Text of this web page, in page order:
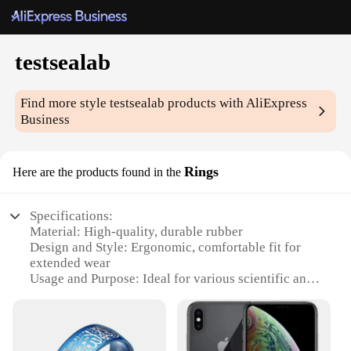
testsealab
Find more styletestsealab products with AliExpress
Business
Here are the products found in the Rings
Specifications:
Material: High-quality, durable rubber
Design and Style: Ergonomic, comfortable fit for
extended wear
Usage and Purpose: Ideal for various scientific and
Shape or Size: Available in a range of sizes to
accommodate diverse user needs
Performance and Property: Excellent resistance to